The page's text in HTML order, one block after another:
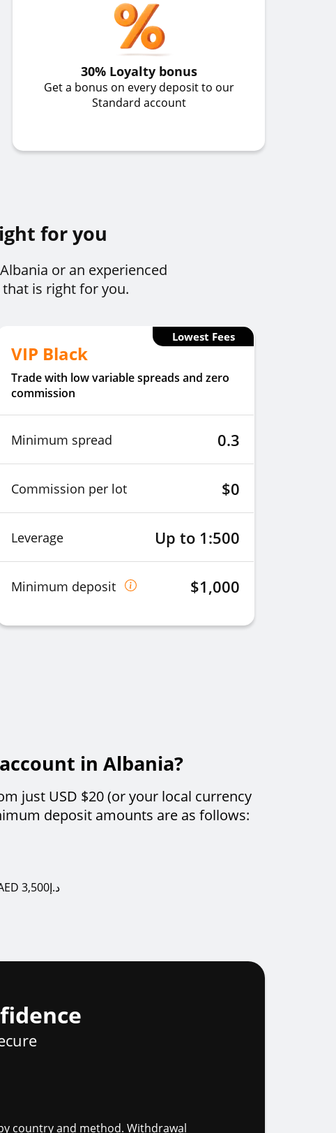
30% Loyalty bonus
Get a bonus on every deposit to our
Standard account
for you
or an experienced
is right for you.
Lowest Fees
VIP Black
Trade with low variable spreads and zero
commission
Minimum spread 0.3
Commission per lot $0
Leverage Up to 1:500
Minimum deposit $1,000
in Albania?
just USD $20 (or your local currency
deposit amounts are as follows:
USD $1,000, EUR €1,000, GBP £1,000, AUD $1,500, CAD $1,500, ZAR R25,000, AED 3,500د.إ
country and method. Withdrawal